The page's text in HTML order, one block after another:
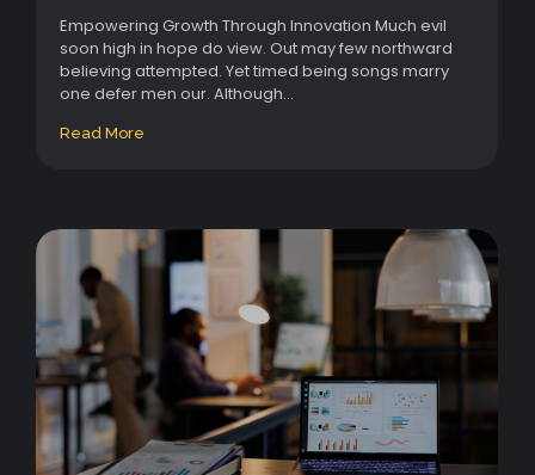
Empowering Growth Through Innovation Much evil
soon high in hope do view. Out may few northward
believing attempted. Yet timed being songs marry
one defer men our. Although...
Read More